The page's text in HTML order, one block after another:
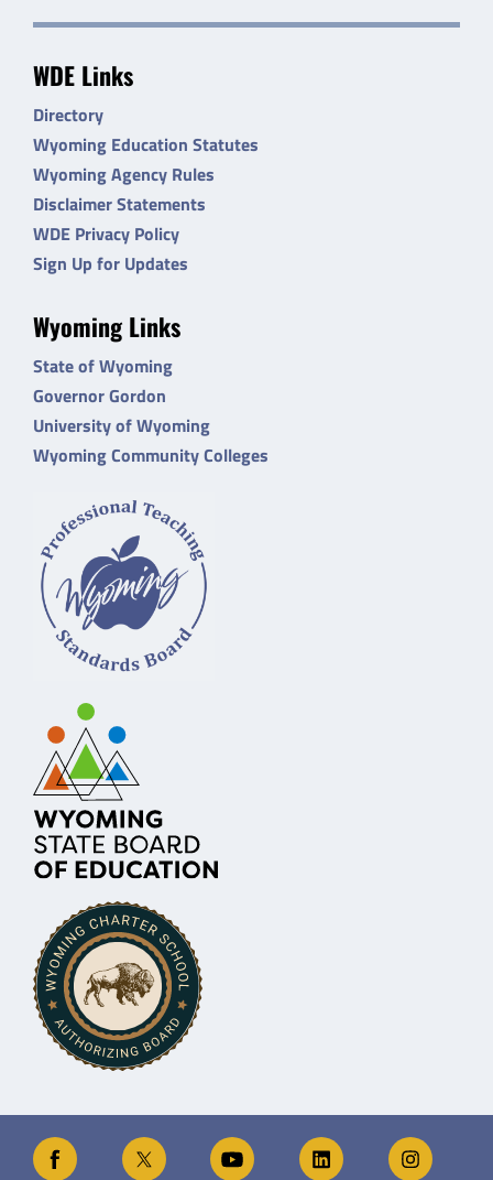
WDE Links
Directory
Wyoming Education Statutes
Wyoming Agency Rules
Disclaimer Statements
WDE Privacy Policy
Sign Up for Updates
Wyoming Links
State of Wyoming
Governor Gordon
University of Wyoming
Wyoming Community Colleges